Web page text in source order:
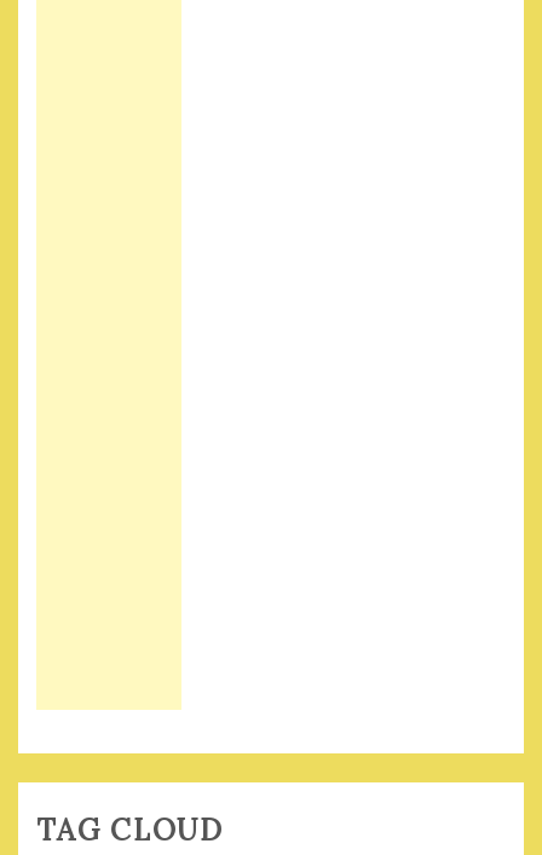
TAG CLOUD